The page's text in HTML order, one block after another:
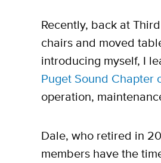
Recently, back at
chairs and moved
introducing myself, I
Puget Sound Chapter
operation,
Dale, who retired in
members have the